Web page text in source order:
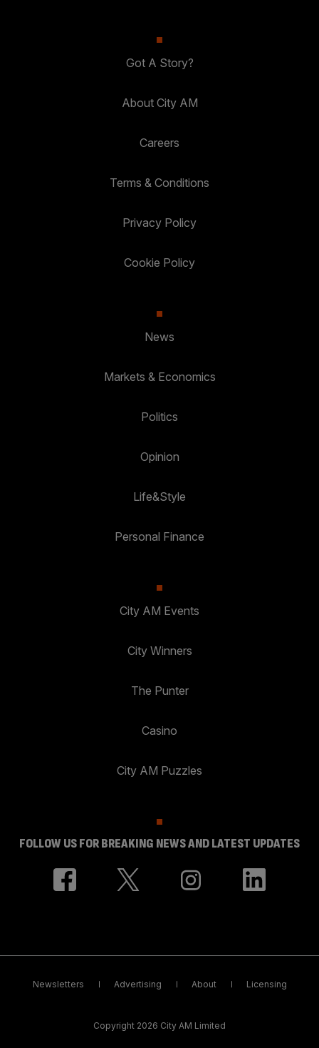
Got A Story?
About City AM
Careers
Terms & Conditions
Privacy Policy
Cookie Policy
News
Markets & Economics
Politics
Opinion
Life&Style
Personal Finance
City AM Events
City Winners
The Punter
Casino
City AM Puzzles
FOLLOW US FOR BREAKING NEWS AND LATEST UPDATES
Newsletters Advertising About Licensing
Copyright 2026 City AM Limited